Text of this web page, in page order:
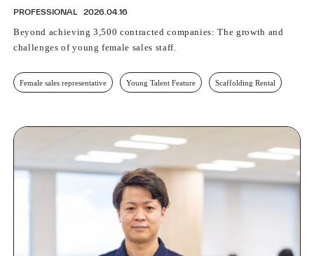
PROFESSIONAL 2026.04.16
Beyond achieving 3,500 contracted companies: The growth and
challenges of young female sales staff.
Female sales representative Young Talent Feature Scaffolding Rental